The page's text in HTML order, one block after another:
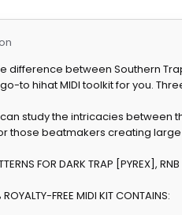
difference between Southern
to hihat MIDI toolkit for you.
study the intricacies between
those beatmakers creating
FOR DARK TRAP [PYREX],
ROYALTY-FREE MIDI KIT CONTAINS: